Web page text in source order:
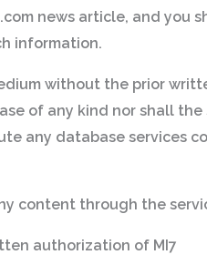
news article, and you
information.
without the prior
of any kind nor shall the
any database services
content through the
authorization of MI7